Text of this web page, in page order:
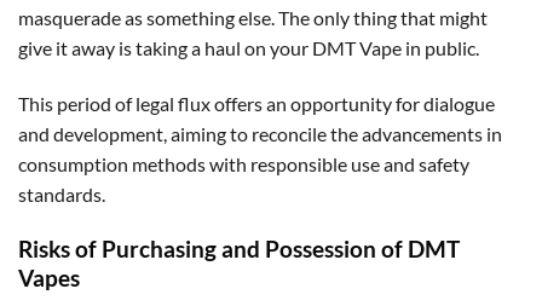
masquerade as something else. The only thing that might
give it away is taking a haul on your DMT Vape in public.
This period of legal flux offers an opportunity for dialogue
and development, aiming to reconcile the advancements in
consumption methods with responsible use and safety
standards.
Risks of Purchasing and Possession of DMT
Vapes